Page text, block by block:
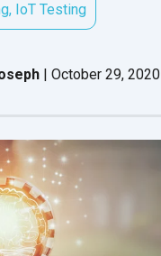
, IoT Testing
| October 29, 2020